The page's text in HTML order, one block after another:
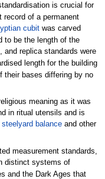
is crucial for
of a permanent
cubitwas carved
to be the length of the
and replica standards were
length for the building
their bases differing by no
meaning as it was
in ritual utensils and is
steelyard balanceand other
measurement standards,
distinct systems of
and the Dark Ages that